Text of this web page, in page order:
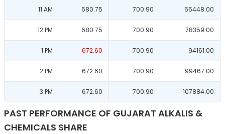
11 AM 680.75 700.90 65448.00
12 PM 680.75 700.90 78359.00
1 PM 672.60 700.90 94161.00
2 PM 672.60 700.90 99467.00
3 PM 672.60 700.90 107884.00
PAST PERFORMANCE OF GUJARAT ALKALIS &
CHEMICALS SHARE